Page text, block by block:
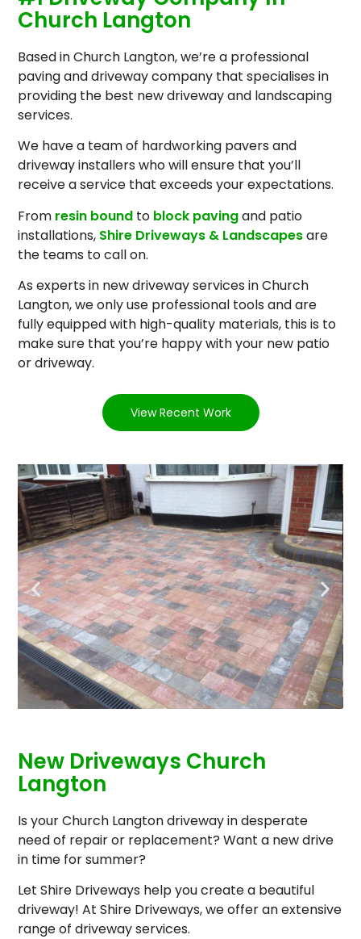
Church Langton
Based in Church Langton, we’re a professional
paving and driveway company that specialises in
providing the best new driveway and landscaping
services.
We have a team of hardworking pavers and
driveway installers who will ensure that you’ll
receive a service that exceeds your expectations.
From resin bound to block pavingand patio
installations, Shire Driveways & Landscapesare
the teams to call on.
As experts in new driveway services in Church
Langton, we only use professional tools and are
fully equipped with high-quality materials, this is to
make sure that you’re happy with your new patio
or driveway.
View Recent Work
New Driveways Church
Langton
Is your Church Langton driveway in desperate
need of repair or replacement? Want a new drive
in time for summer?
Let Shire Driveways help you create a beautiful
driveway! At Shire Driveways, we offer an extensive
range of driveway services.